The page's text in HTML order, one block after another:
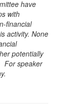
have
with
financial
activity. None
potentially
For speaker